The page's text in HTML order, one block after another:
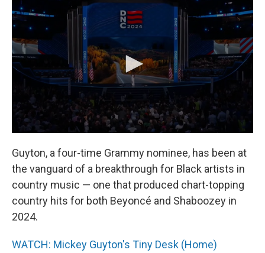
Guyton, a four-time Grammy nominee, has been at
the vanguard of a breakthrough for Black artists in
country music — one that produced chart-topping
country hits for both Beyoncé and Shaboozey in
2024.
WATCH: Mickey Guyton's Tiny Desk (Home)